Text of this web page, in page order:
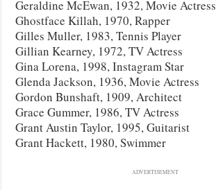
Geraldine McEwan, 1932, Movie Actress
Ghostface Killah, 1970, Rapper
Gilles Muller, 1983, Tennis Player
Gillian Kearney, 1972, TV Actress
Gina Lorena, 1998, Instagram Star
Glenda Jackson, 1936, Movie Actress
Gordon Bunshaft, 1909, Architect
Grace Gummer, 1986, TV Actress
Grant Austin Taylor, 1995, Guitarist
Grant Hackett, 1980, Swimmer
ADVERTISEMENT